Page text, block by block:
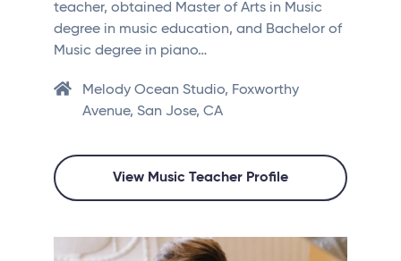
teacher, obtained Master of Arts in Music
degree in music education, and Bachelor of
Music degree in piano…
Melody Ocean Studio, Foxworthy
Avenue, San Jose, CA
View Music Teacher Profile